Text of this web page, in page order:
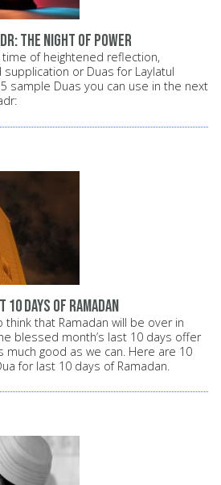
The Night of Power
time of heightened reflection,
or Duas for Laylatul
sample Duas you can use in the next
Days of Ramadan
think that Ramadan will be over in
blessed month’s last 10 days offer
much good as we can. Here are 10
for last 10 days of Ramadan.